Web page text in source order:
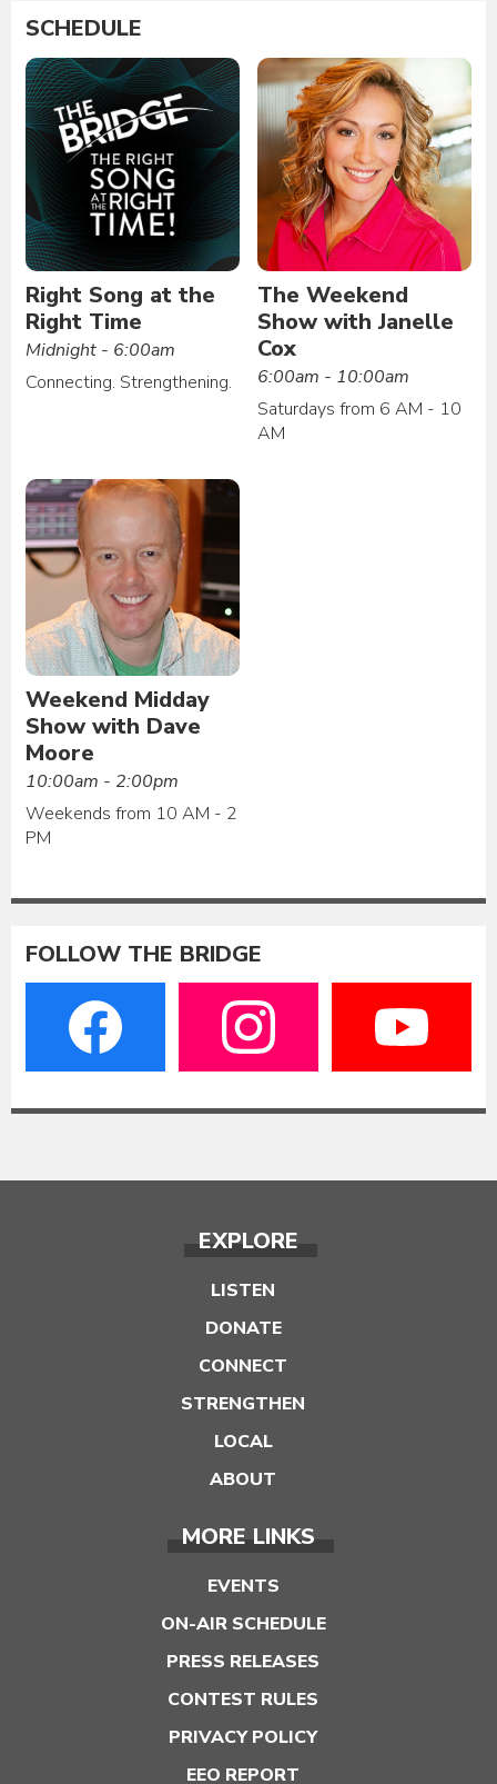
SCHEDULE
Right Song at the
Right Time
Midnight - 6:00am
Connecting. Strengthening.
The Weekend
Show with Janelle
Cox
6:00am - 10:00am
Saturdays from 6 AM - 10
AM
Weekend Midday
Show with Dave
Moore
10:00am - 2:00pm
Weekends from 10 AM - 2
PM
FOLLOW THE BRIDGE
EXPLORE
LISTEN
DONATE
CONNECT
STRENGTHEN
LOCAL
ABOUT
MORE LINKS
EVENTS
ON-AIR SCHEDULE
PRESS RELEASES
CONTEST RULES
PRIVACY POLICY
EEO REPORT